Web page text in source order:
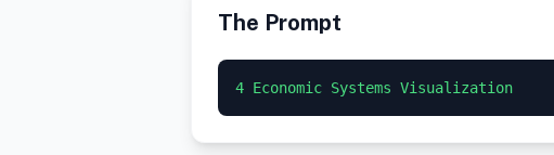
The Prompt
4 Economic Systems Visualization